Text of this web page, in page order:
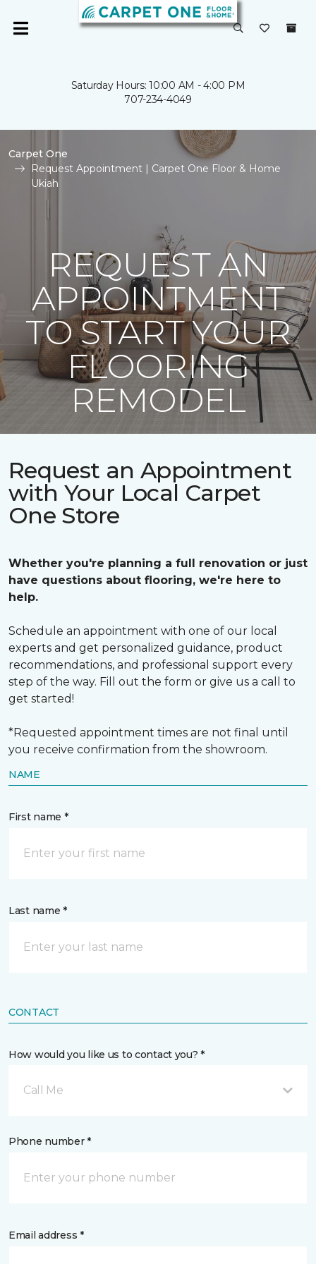
Saturday Hours: 10:00 AM - 4:00 PM
707-234-4049
Carpet One
Request Appointment | Carpet One Floor & Home
Ukiah
REQUEST AN
APPOINTMENT
TO START YOUR
FLOORING
REMODEL
Request an Appointment
with Your Local Carpet
One Store
Whether you're planning a full renovation or just
have questions about flooring, we're here to
help.
Schedule an appointment with one of our local
experts and get personalized guidance, product
recommendations, and professional support every
step of the way. Fill out the form or give us a call to
get started!
*Requested appointment times are not final until
you receive confirmation from the showroom.
NAME
First name *
Last name *
CONTACT
How would you like us to contact you? *
Call Me
Phone number *
Email address *